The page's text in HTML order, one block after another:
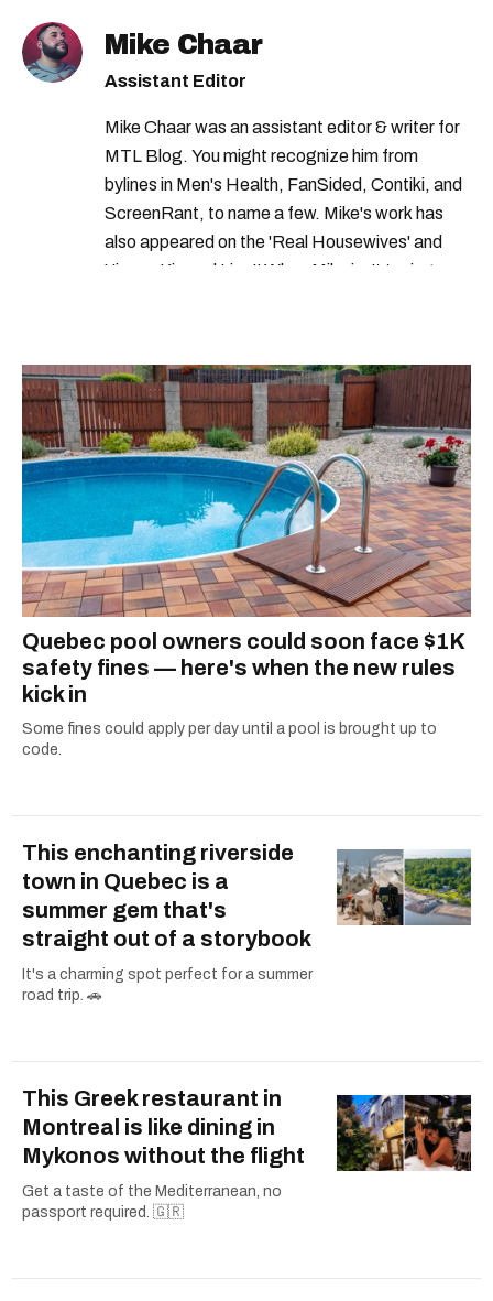
jobs in canada
government of canada careers
Mike Chaar
Assistant Editor
Mike Chaar was an assistant editor & writer for
MTL Blog. You might recognize him from
bylines in Men's Health, FanSided, Contiki, and
ScreenRant, to name a few. Mike's work has
also appeared on the 'Real Housewives' and
'Jimmy Kimmel Live!' When Mike isn't typing
Quebec pool owners could soon face $1K
safety fines — here's when the new rules
kick in
Some fines could apply per day until a pool is brought up to
code.
This enchanting riverside
town in Quebec is a
summer gem that's
straight out of a storybook
It's a charming spot perfect for a summer
road trip. 🚗
This Greek restaurant in
Montreal is like dining in
Mykonos without the flight
Get a taste of the Mediterranean, no
passport required. 🇬🇷